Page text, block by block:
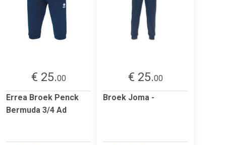
€ 25.00
Errea Broek Penck
Bermuda 3/4 Ad
€ 25.00
Broek Joma -